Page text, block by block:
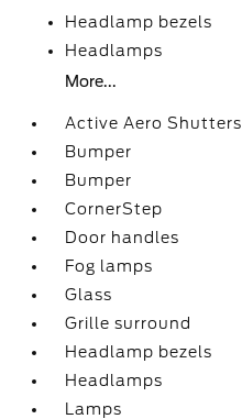
Headlamp bezels
Headlamps
More...
Active Aero Shutters
Bumper
Bumper
CornerStep
Door handles
Fog lamps
Glass
Grille surround
Headlamp bezels
Headlamps
Lamps